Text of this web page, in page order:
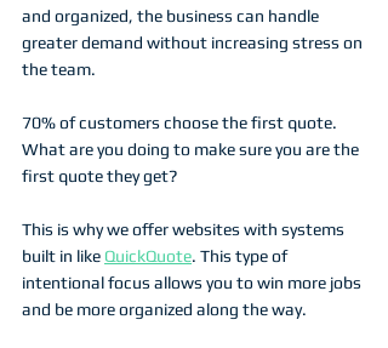
and organized, the business can handle
greater demand without increasing stress on
the team.
70% of customers choose the first quote.
What are you doing to make sure you are the
first quote they get?
This is why we offer websites with systems
built in like QuickQuote. This type of
intentional focus allows you to win more jobs
and be more organized along the way.